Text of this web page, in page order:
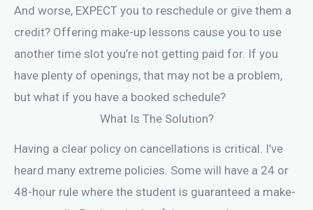
And worse, EXPECT you to reschedule or give them a
credit? Offering make-up lessons cause you to use
another time slot you’re not getting paid for. If you
have plenty of openings, that may not be a problem,
but what if you have a booked schedule?
What Is The Solution?
Having a clear policy on cancellations is critical. I’ve
heard many extreme policies. Some will have a 24 or
48-hour rule where the student is guaranteed a make-